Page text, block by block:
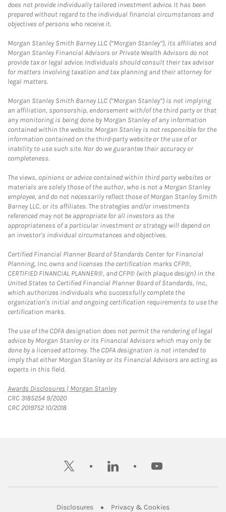
does not provide individually tailored investment advice. It has been
prepared without regard to the individual financial circumstances and
objectives of persons who receive it.
Morgan Stanley Smith Barney LLC (“Morgan Stanley”), its affiliates and
Morgan Stanley Financial Advisors or Private Wealth Advisors do not
provide tax or legal advice. Individuals should consult their tax advisor
for matters involving taxation and tax planning and their attorney for
legal matters.
Morgan Stanley Smith Barney LLC (“Morgan Stanley”) is not implying
an affiliation, sponsorship, endorsement with/of the third party or that
any monitoring is being done by Morgan Stanley of any information
contained within the website. Morgan Stanley is not responsible for the
information contained on the third-party website or the use of or
inability to use such site. Nor do we guarantee their accuracy or
completeness.
The views, opinions or advice contained within third party websites or
materials are solely those of the author, who is not a Morgan Stanley
employee, and do not necessarily reflect those of Morgan Stanley Smith
Barney LLC, or its affiliates. The strategies and/or investments
referenced may not be appropriate for all investors as the
appropriateness of a particular investment or strategy will depend on
an investor's individual circumstances and objectives.
Certified Financial Planner Board of Standards Center for Financial
Planning, Inc. owns and licenses the certification marks CFP®,
CERTIFIED FINANCIAL PLANNER®, and CFP® (with plaque design) in the
United States to Certified Financial Planner Board of Standards, Inc.,
which authorizes individuals who successfully complete the
organization's initial and ongoing certification requirements to use the
certification marks.
The use of the CDFA designation does not permit the rendering of legal
advice by Morgan Stanley or its Financial Advisors which may only be
done by a licensed attorney. The CDFA designation is not intended to
imply that either Morgan Stanley or its Financial Advisors are acting as
experts in this field.
Awards Disclosures | Morgan StanleyLink Opens in New Tab
CRC 3185254 9/2020
CRC 2019752 10/2018
twitter linkedin youtube
DisclosuresLink Opens in New Tab
Privacy & CookiesLink Opens in